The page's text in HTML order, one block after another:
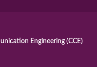
Engineering (CCE)